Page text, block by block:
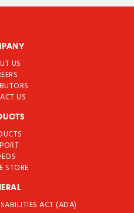
US
US
STORE
ACT (ADA)